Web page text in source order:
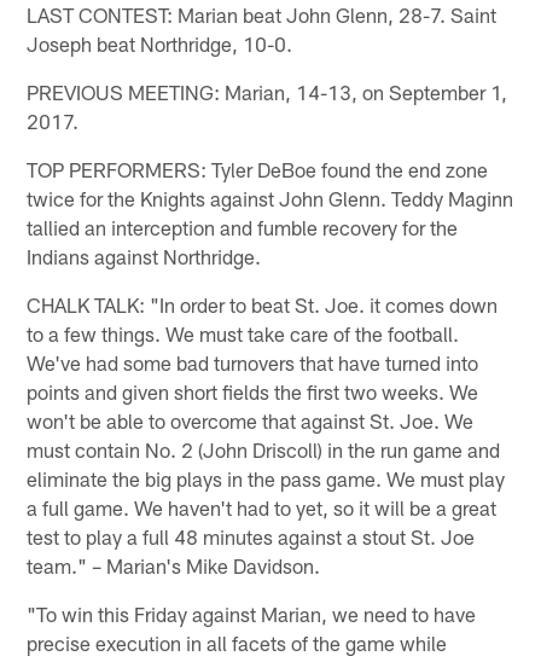
LAST CONTEST: Marian beat John Glenn, 28-7. Saint
Joseph beat Northridge, 10-0.
PREVIOUS MEETING: Marian, 14-13, on September 1,
2017.
TOP PERFORMERS: Tyler DeBoe found the end zone
twice for the Knights against John Glenn. Teddy Maginn
tallied an interception and fumble recovery for the
Indians against Northridge.
CHALK TALK: "In order to beat St. Joe. it comes down
to a few things. We must take care of the football.
We've had some bad turnovers that have turned into
points and given short fields the first two weeks. We
won't be able to overcome that against St. Joe. We
must contain No. 2 (John Driscoll) in the run game and
eliminate the big plays in the pass game. We must play
a full game. We haven't had to yet, so it will be a great
test to play a full 48 minutes against a stout St. Joe
team." – Marian's Mike Davidson.
"To win this Friday against Marian, we need to have
precise execution in all facets of the game while